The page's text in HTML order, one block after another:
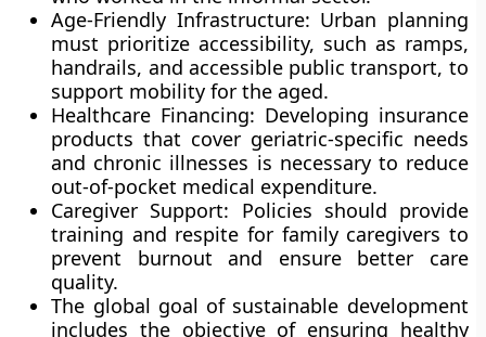
Age-Friendly Infrastructure: Urban planning
must prioritize accessibility, such as ramps,
handrails, and accessible public transport, to
support mobility for the aged.
Healthcare Financing: Developing insurance
products that cover geriatric-specific needs
and chronic illnesses is necessary to reduce
out-of-pocket medical expenditure.
Caregiver Support: Policies should provide
training and respite for family caregivers to
prevent burnout and ensure better care
quality.
The global goal of sustainable development
includes the objective of ensuring healthy